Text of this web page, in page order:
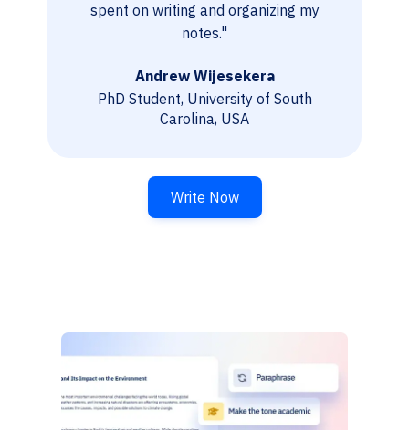
spent on writing and organizing my
notes."
Andrew Wijesekera
PhD Student, University of South
Carolina, USA
Write Now